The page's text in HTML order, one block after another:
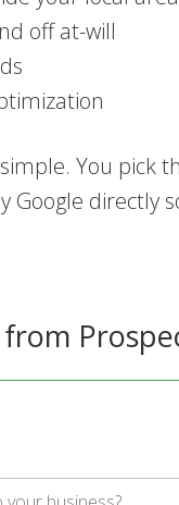
off at-will
You pick
Google directly